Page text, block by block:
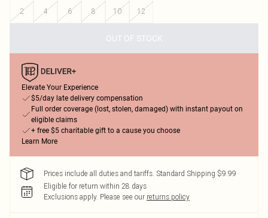
2
4 6 8 10 12
OUT OF STOCK
Elevate Your Experience
$5/day late delivery compensation
Full order coverage (lost, stolen, damaged) with instant payout on
eligible claims
+ free $5 charitable gift to a cause you choose
Learn More
Prices include all duties and tariffs. Standard Shipping $9.99
Eligible for return within 28 days
Exclusions apply. Please see our returns policy